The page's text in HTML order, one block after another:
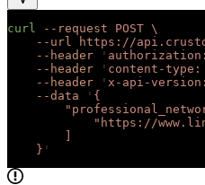
curl --request POST \
    --url
https://
    --header
' authorization:
    --header
' content-
    --header
' x-api-
    --data
' {
"https://
    }
'